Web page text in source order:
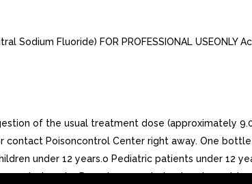
Sodium Fluoride) FOR PROFESSIONAL
of the usual treatment dose
contact Poisoncontrol Center right away. One
under 12 years.o Pediatric patients under 12
or incinerate. Do not expose to heator store at